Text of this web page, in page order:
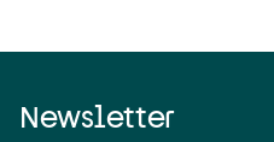
Newsletter